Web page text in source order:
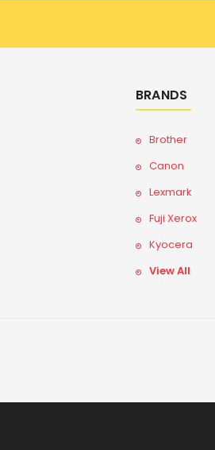
BRANDS
Brother
Canon
Lexmark
Fuji Xerox
Kyocera
View All